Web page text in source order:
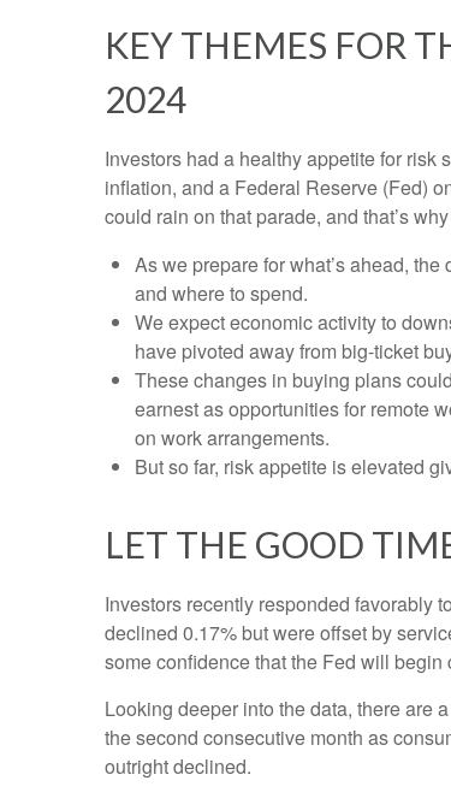
KEY THEMES FOR
2024
Investors had a healthy appetite for
inflation, and a Federal Reserve (Fed)
could rain on that parade, and that’s
As we prepare for what’s ahead,
and where to spend.
We expect economic activity to
have pivoted away from big-ticket
These changes in buying plans
earnest as opportunities for remote
on work arrangements.
But so far, risk appetite is elevated
LET THE GOOD
Investors recently responded favorably
declined 0.17% but were offset by
some confidence that the Fed will
Looking deeper into the data, there are
the second consecutive month as
outright declined.